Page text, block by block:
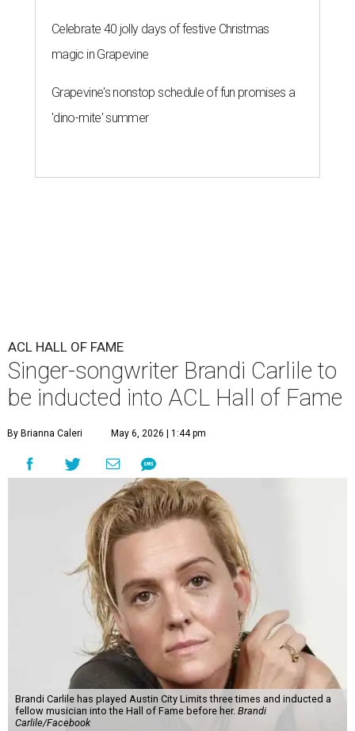
Celebrate 40 jolly days of festive Christmas
magic in Grapevine
Grapevine's nonstop schedule of fun promises a
'dino-mite' summer
ACL HALL OF FAME
Singer-songwriter Brandi Carlile to
be inducted into ACL Hall of Fame
By Brianna Caleri May 6, 2026 | 1:44 pm
Brandi Carlile has played Austin City Limits three times and inducted a
fellow musician into the Hall of Fame before her. Brandi
Carlile/Facebook